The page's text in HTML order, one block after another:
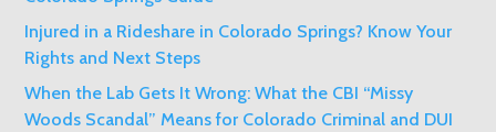
Injured in a Rideshare in Colorado Springs? Know Your
Rights and Next Steps
When the Lab Gets It Wrong: What the CBI “Missy
Woods Scandal” Means for Colorado Criminal and DUI